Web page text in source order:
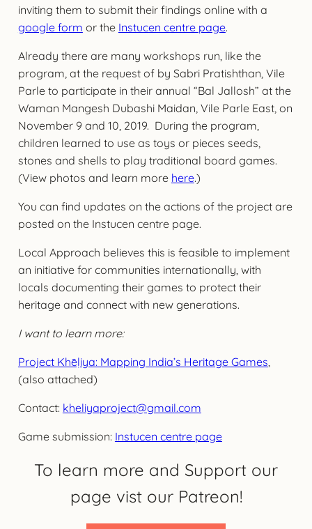
inviting them to submit their findings online with a
google form or the Instucen centre page.
Already there are many workshops run, like the
program, at the request of by Sabri Pratishthan, Vile
Parle to participate in their annual “Bal Jallosh” at the
Waman Mangesh Dubashi Maidan, Vile Parle East, on
November 9 and 10, 2019. During the program,
children learned to use as toys or pieces seeds,
stones and shells to play traditional board games.
(View photos and learn more here.)
You can find updates on the actions of the project are
posted on the Instucen centre page.
Local Approach believes this is feasible to implement
an initiative for communities internationally, with
locals documenting their games to protect their
heritage and connect with new generations.
I want to learn more:
Project Khēḷiya: Mapping India’s Heritage Games
(also attached)
Contact: kheliyaproject@gmail.com
Game submission: Instucen centre page
To learn more and Support our
page vist our Patreon!